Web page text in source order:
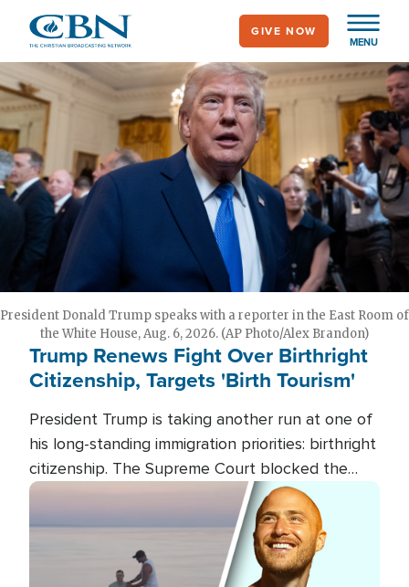
main
content
MENU
GIVE NOW
President Donald Trump speaks with a reporter in the East Room of
the White House, Aug. 6, 2026. (AP Photo/Alex Brandon)
Trump Renews Fight Over Birthright
Citizenship, Targets 'Birth Tourism'
President Trump is taking another run at one of
his long-standing immigration priorities: birthright
citizenship. The Supreme Court blocked the
president's first attempt at limiting the practice
several weeks ago. Now, the White House is
targeting narrower categories.
Image